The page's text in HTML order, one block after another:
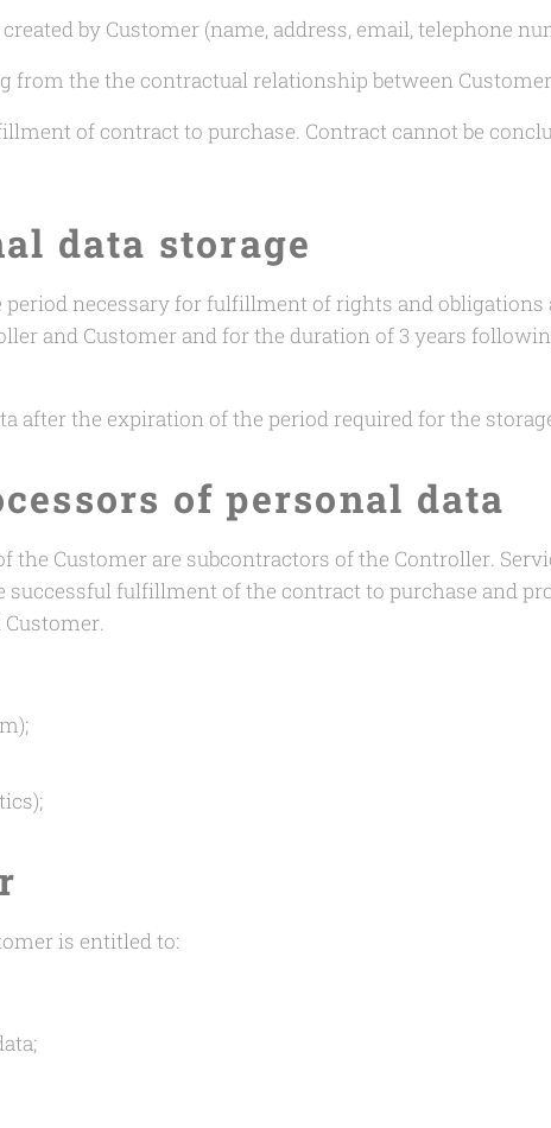
by Customer (name, address, email, telephone
from the the contractual relationship between
of contract to purchase. Contract cannot be
data storage
period necessary for fulfillment of rights and
and Customer and for the duration of 3 years
after the expiration of the period required for the
of personal data
the Customer are subcontractors of the Controller.
successful fulfillment of the contract to purchase and
is entitled to: